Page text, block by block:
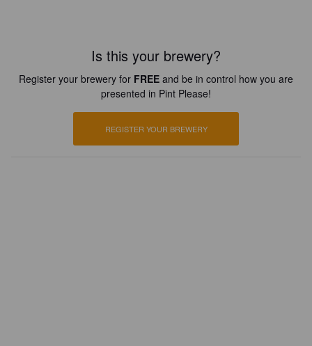
Is this your brewery?
Register your brewery for FREE and be in control how you are
presented in Pint Please!
REGISTER YOUR BREWERY